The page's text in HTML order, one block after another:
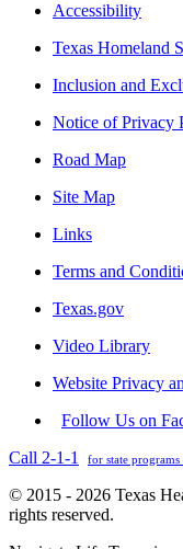
Accessibility
Texas Homeland
Inclusion and
Notice of Privacy
Road Map
Site Map
Links
Terms and
Texas.gov
Video Library
Website Privacy
Follow Us on
Call 2-1-1
for state programs
© 2015 - 2026 Texas
rights reserved.